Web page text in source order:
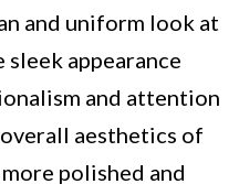
and uniform look at
sleek appearance
and attention
aesthetics of
polished and